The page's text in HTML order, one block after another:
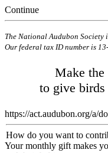
Continue
The National Audubon
Our federal tax ID number is
Make the
to give birds
https://act.audubon.org/a/
How do you want to
Your monthly gift makes